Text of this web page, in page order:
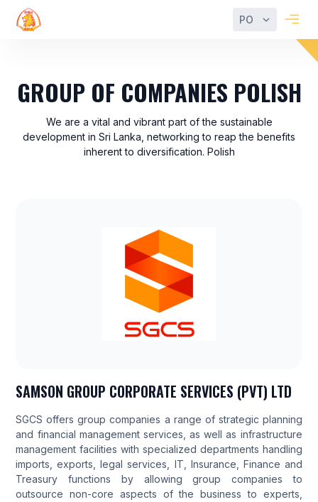
PO
GROUP OF COMPANIES POLISH
We are a vital and vibrant part of the sustainable
development in Sri Lanka, networking to reap the benefits
inherent to diversification. Polish
SAMSON GROUP CORPORATE SERVICES (PVT) LTD
SGCS offers group companies a range of strategic planning
and financial management services, as well as infrastructure
management facilities with specialized departments handling
imports, exports, legal services, IT, Insurance, Finance and
Treasury functions by allowing group companies to
outsource non-core aspects of the business to experts,